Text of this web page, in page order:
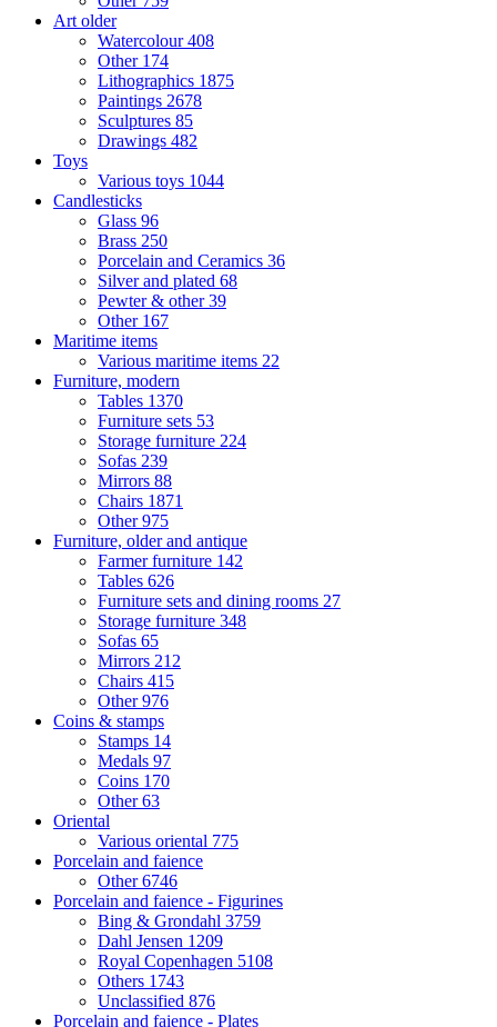
Art older
Watercolour408
Other 174
Lithographics 1875
Paintings 2678
Sculptures 85
Drawings 482
Toys
Various toys 1044
Candlesticks
Glass 96
Brass 250
Porcelain and Ceramics 36
Silver and plated 68
Pewter & other39
Other 167
Maritime items
Various maritime items 22
Furniture, modern
Tables 1370
Furniture sets 53
Storage furniture 224
Sofas 239
Mirrors 88
Chairs 1871
Other975
Furniture, older and antique
Farmer furniture 142
Tables 626
Furniture sets and dining rooms 27
Storage furniture 348
Sofas 65
Mirrors 212
Chairs 415
Other976
Coins & stamps
Stamps 14
Medals 97
Coins 170
Other63
Oriental
Various oriental 775
Porcelain and faience
Other6746
Porcelain and faience - Figurines
Bing & Grondahl 3759
Dahl Jensen 1209
Royal Copenhagen 5108
Others 1743
Unclassified 876
Porcelain and faience - Plates